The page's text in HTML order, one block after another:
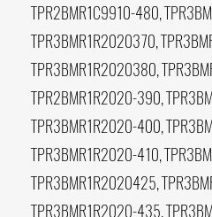
TPR2BMR1C9910-480,
TPR3BMR1R2020370,
TPR3BMR1R2020380,
TPR2BMR1R2020-390,
TPR3BMR1R2020-400,
TPR3BMR1R2020-410,
TPR3BMR1R2020425,
TPR3BMR1R2020-435,